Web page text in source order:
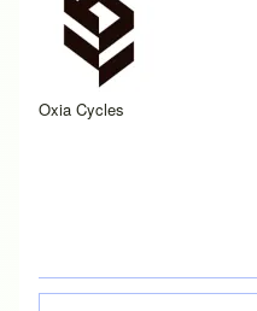
Oxia Cycles